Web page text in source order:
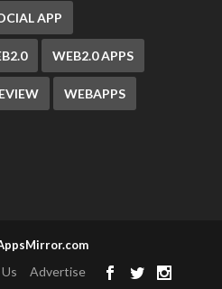
APP
WEB2.0 APPS
WEBAPPS
Advertise